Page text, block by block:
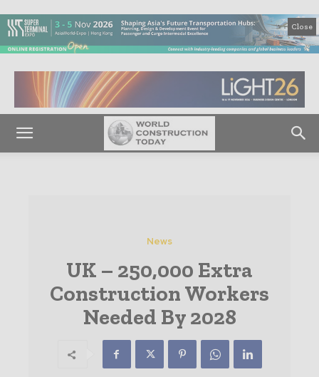
Close
News
UK – 250,000 Extra
Construction Workers
Needed By 2028